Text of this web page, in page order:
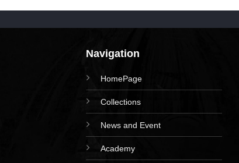
Navigation
HomePage
Collections
News and Event
Academy